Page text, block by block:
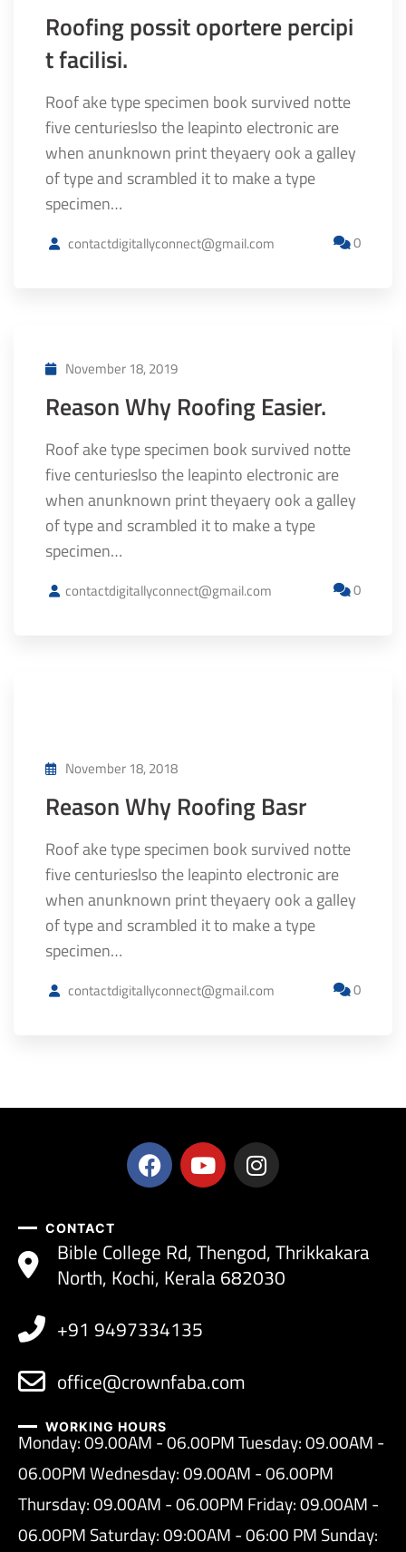
Roofing possit oportere percipi
t facilisi.
Roof ake type specimen book survived notte
five centurieslso the leapinto electronic are
when anunknown print theyaery ook a galley
of type and scrambled it to make a type
specimen…
contactdigitallyconnect@gmail.com 0
November 18, 2019
Reason Why Roofing Easier.
Roof ake type specimen book survived notte
five centurieslso the leapinto electronic are
when anunknown print theyaery ook a galley
of type and scrambled it to make a type
specimen…
contactdigitallyconnect@gmail.com 0
November 18, 2018
Reason Why Roofing Basr
Roof ake type specimen book survived notte
five centurieslso the leapinto electronic are
when anunknown print theyaery ook a galley
of type and scrambled it to make a type
specimen…
contactdigitallyconnect@gmail.com 0
CONTACT
Bible College Rd, Thengod, Thrikkakara
North, Kochi, Kerala 682030
+91 9497334135
office@crownfaba.com
WORKING HOURS
Monday: 09.00AM - 06.00PM Tuesday: 09.00AM -
06.00PM Wednesday: 09.00AM - 06.00PM
Thursday: 09.00AM - 06.00PM Friday: 09.00AM -
06.00PM Saturday: 09:00AM - 06:00 PM Sunday: